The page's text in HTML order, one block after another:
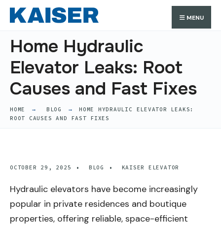
Skip
to
content
MENU
Home Hydraulic
Elevator Leaks: Root
Causes and Fast Fixes
HOME BLOG
HOME HYDRAULIC ELEVATOR LEAKS:
ROOT CAUSES AND FAST FIXES
OCTOBER 29, 2025 • BLOG • KAISER ELEVATOR
Hydraulic elevators have become increasingly
popular in private residences and boutique
properties, offering reliable, space-efficient
Search
for:
Search